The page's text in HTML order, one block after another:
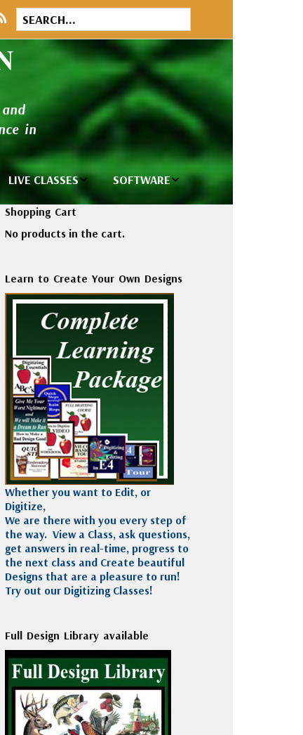
in
LIVE CLASSES
Private Classes
and Seminars
Thread
Madeira
Polyneon
Embroidery
Thread
Accessories
SOFTWARE
Wilcom e2026
Wilcom
Decorating
Wilcom Lettering
and Editing
Wilcom Elements
Shopping Cart
No products in the cart.
Learn to Create Your Own Designs
Whether you want to Edit, or
Digitize,
We are there with you every step of
the way. View a Class, ask questions,
get answers in real-time, progress to
the next class and Create beautiful
Designs that are a pleasure to run!
Try out our Digitizing Classes!
Full Design Library available